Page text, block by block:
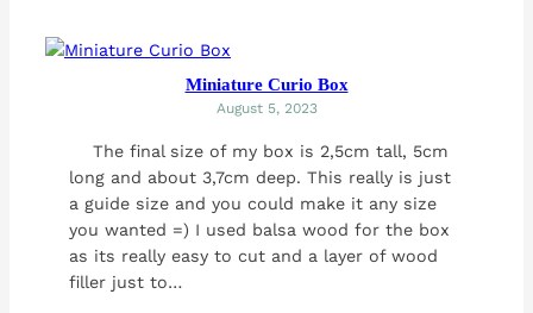
Miniature Curio Box
August 5, 2023
The final size of my box is 2,5cm tall, 5cm
long and about 3,7cm deep. This really is just
a guide size and you could make it any size
you wanted =) I used balsa wood for the box
as its really easy to cut and a layer of wood
filler just to…